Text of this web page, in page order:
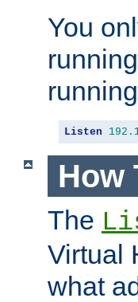
You
Listen
How
The
Virtual
what